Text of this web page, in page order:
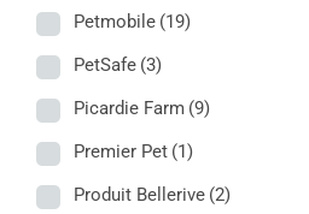
Petmobile (19)
PetSafe (3)
Picardie Farm (9)
Premier Pet (1)
Produit Bellerive (2)